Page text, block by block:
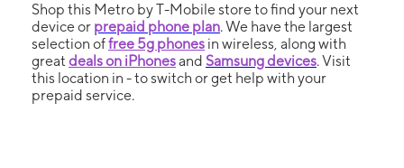
Shop this Metro by T-Mobile store to find your next
device or prepaid phone plan. We have the largest
selection offree 5g phones in wireless, along with
great deals on iPhonesand Samsung devices. Visit
this location in - to switch or get help with your
prepaid service.